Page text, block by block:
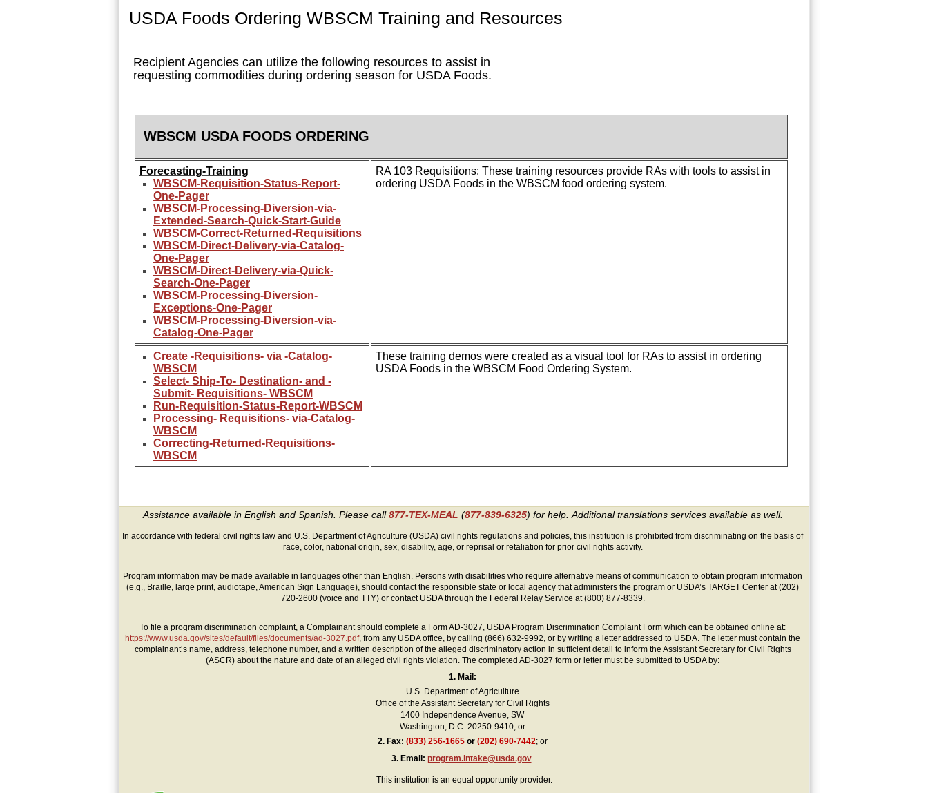
USDA Foods Ordering WBSCM Training and Resources
Recipient Agencies can utilize the following resources to assist in
requesting commodities during ordering season for USDA Foods.
WBSCM USDA FOODS ORDERING
Forecasting-Training
WBSCM-Requisition-Status-Report-
One-Pager
WBSCM-Processing-Diversion-via-
Extended-Search-Quick-Start-Guide
WBSCM-Correct-Returned-Requisitions
WBSCM-Direct-Delivery-via-Catalog-
One-Pager
WBSCM-Direct-Delivery-via-Quick-
Search-One-Pager
WBSCM-Processing-Diversion-
Exceptions-One-Pager
WBSCM-Processing-Diversion-via-
Catalog-One-Pager
RA 103 Requisitions: These training resources provide RAs with tools to assist in
ordering USDA Foods in the WBSCM food ordering system.
Create -Requisitions- via -Catalog-
WBSCM
Select- Ship-To- Destination- and -
Submit- Requisitions- WBSCM
Run-Requisition-Status-Report-WBSCM
Processing- Requisitions- via-Catalog-
WBSCM
Correcting-Returned-Requisitions-
WBSCM
These training demos were created as a visual tool for RAs to assist in ordering
USDA Foods in the WBSCM Food Ordering System.
Assistance available in English and Spanish. Please call877-TEX-MEAL (877-839-6325) for help. Additional translations services available as well.
In accordance with federal civil rights law and U.S. Department of Agriculture (USDA) civil rights regulations and policies, this institution is prohibited from discriminating on the basis of
race, color, national origin, sex, disability, age, or reprisal or retaliation for prior civil rights activity.
Program information may be made available in languages other than English. Persons with disabilities who require alternative means of communication to obtain program information
(e.g., Braille, large print, audiotape, American Sign Language), should contact the responsible state or local agency that administers the program or USDA’s TARGET Center at (202)
720-2600 (voice and TTY) or contact USDA through the Federal Relay Service at (800) 877-8339.
To file a program discrimination complaint, a Complainant should complete a Form AD-3027, USDA Program Discrimination Complaint Form which can be obtained online at:
https://www.usda.gov/sites/default/files/documents/ad-3027.pdf, from any USDA office, by calling (866) 632-9992, or by writing a letter addressed to USDA. The letter must contain the
complainant’s name, address, telephone number, and a written description of the alleged discriminatory action in sufficient detail to inform the Assistant Secretary for Civil Rights
(ASCR) about the nature and date of an alleged civil rights violation. The completed AD-3027 form or letter must be submitted to USDA by:
1. Mail:
U.S. Department of Agriculture
Office of the Assistant Secretary for Civil Rights
1400 Independence Avenue, SW
Washington, D.C. 20250-9410; or
2.Fax: (833) 256-1665or (202) 690-7442; or
3.Email: program.intake@usda.gov.
This institution is an equal opportunity provider.